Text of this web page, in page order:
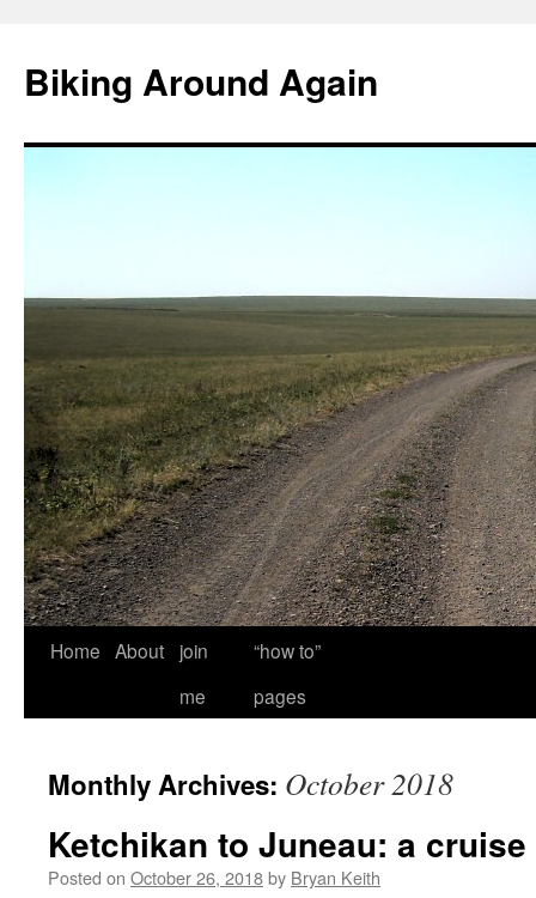
content
Biking Around Again
Home About
join
me
“how to”
pages
Monthly Archives: October 2018
Ketchikan to Juneau: a cruise
Posted on October 26, 2018by Bryan Keith